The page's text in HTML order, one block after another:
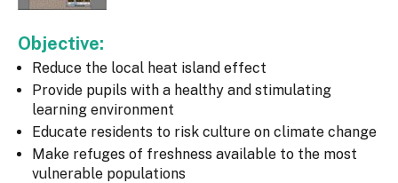
Objective:
Reduce the local heat island effect
Provide pupils with a healthy and stimulating
learning environment
Educate residents to risk culture on climate change
Make refuges of freshness available to the most
vulnerable populations